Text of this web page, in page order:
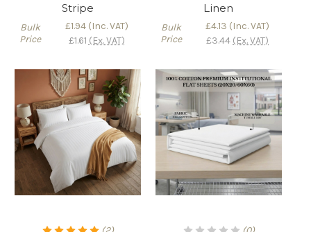
Stripe
Bulk
Price
£1.94(Inc. VAT)
£1.61 (Ex. VAT)
Linen
Bulk
Price
£4.13 (Inc. VAT)
£3.44 (Ex. VAT)